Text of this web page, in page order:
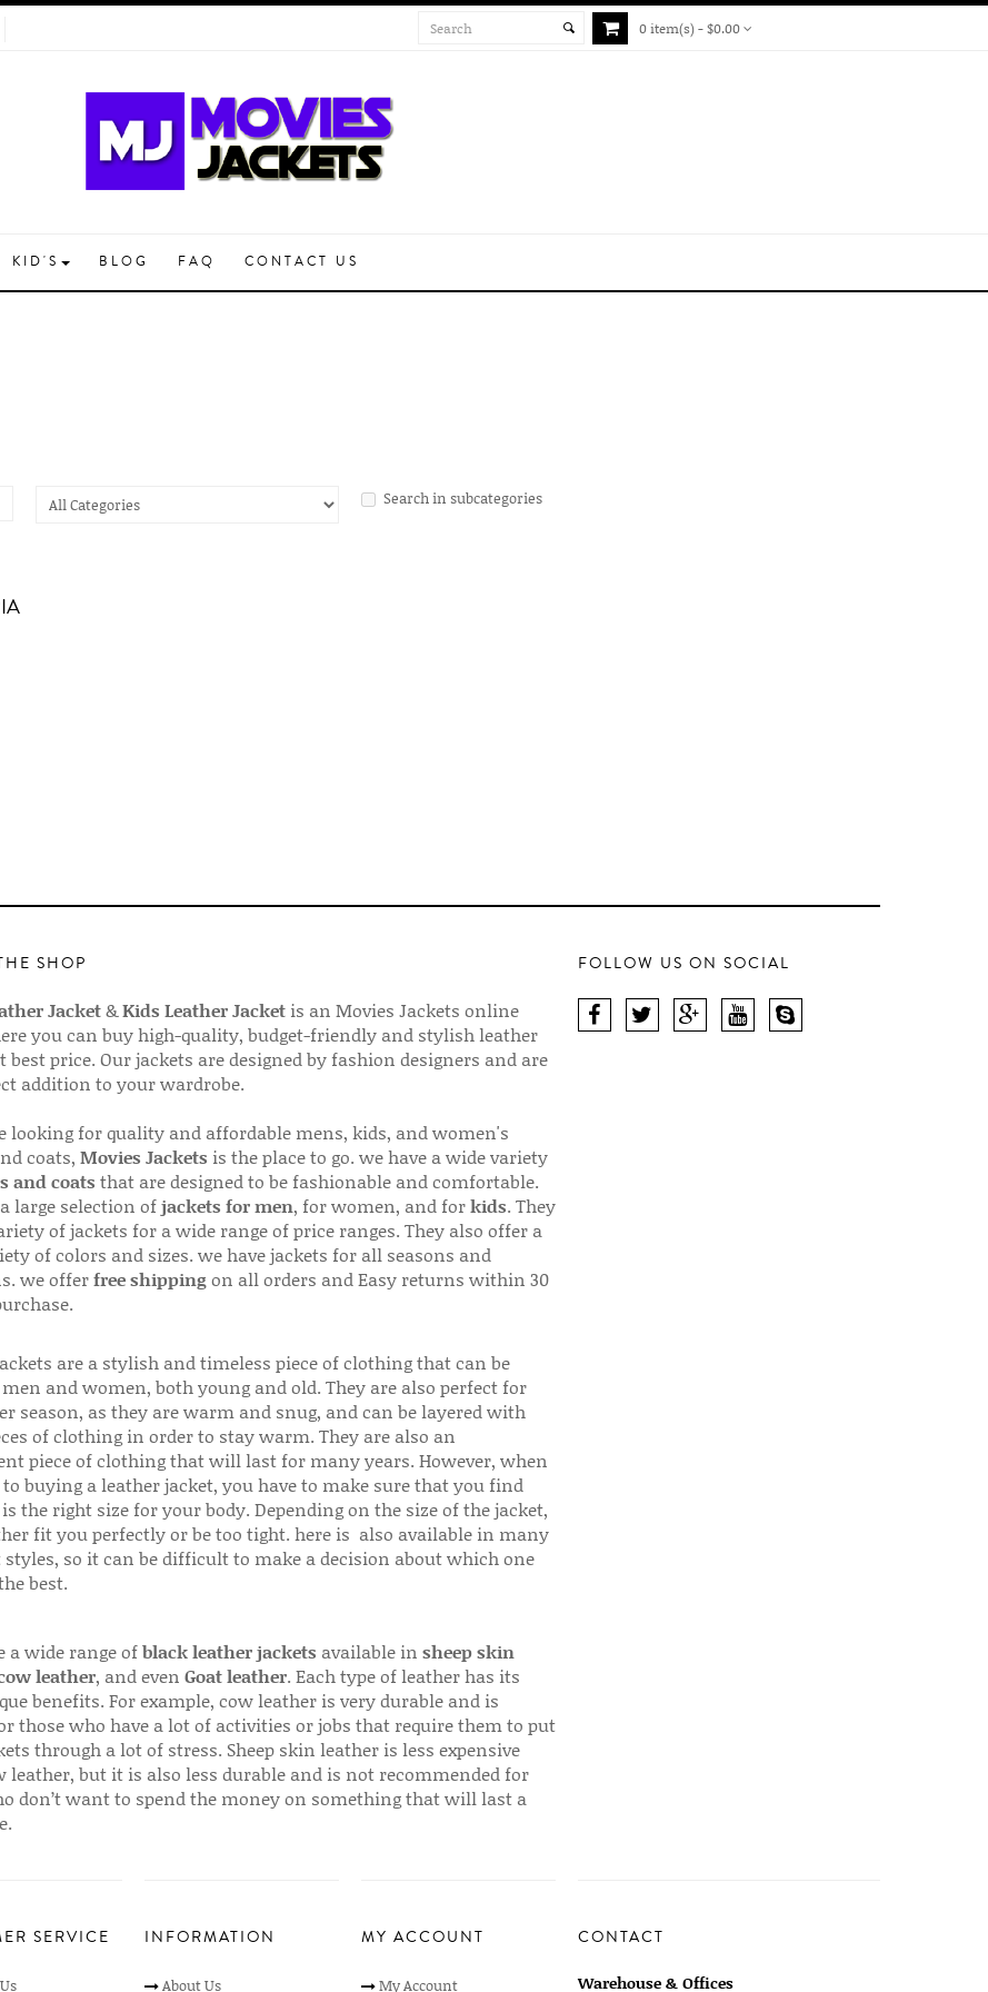
0 item(s) - $0.00
KID'S BLOG FAQ CONTACT US
Search in subcategories
SHOP
Jacket&Kids Leather Jacketis an Movies Jackets online
you can buy high-quality, budget-friendly and stylish leather
best price. Our jackets are designed by fashion designers and are
addition to your wardrobe.
looking for quality and affordable mens, kids, and women's
coats, Movies Jackets is the place to go. we have a wide variety
and coats that are designed to be fashionable and comfortable.
large selection ofjackets for men, for women, and forkids. They
of jackets for a wide range of price ranges. They also offer a
of colors and sizes. we have jackets for all seasons and
we offerfree shippingon all orders and Easy returns within 30
are a stylish and timeless piece of clothing that can be
and women, both young and old. They are also perfect for
season, as they are warm and snug, and can be layered with
of clothing in order to stay warm. They are also an
piece of clothing that will last for many years. However, when
buying a leather jacket, you have to make sure that you find
the right size for your body. Depending on the size of the jacket,
fit you perfectly or be too tight. here is also available in many
so it can be difficult to make a decision about which one
best.
a wide range ofblack leather jackets available in sheep skin
leather, and even Goat leather. Each type of leather has its
benefits. For example, cow leather is very durable and is
those who have a lot of activities or jobs that require them to put
through a lot of stress. Sheep skin leather is less expensive
leather, but it is also less durable and is not recommended for
don’t want to spend the money on something that will last a
FOLLOW US ON SOCIAL
SERVICE INFORMATION
About Us
MY ACCOUNT
My Account
CONTACT
Warehouse & Offices